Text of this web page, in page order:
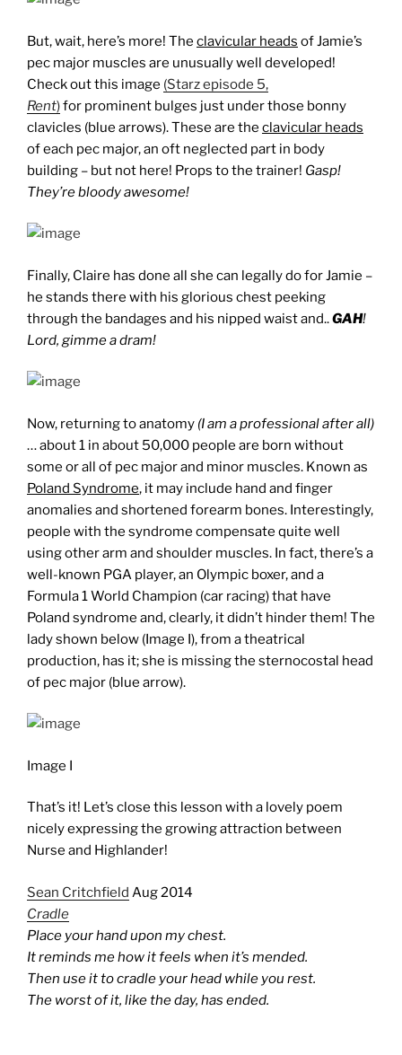
But, wait, here’s more! The clavicular heads of Jamie’s
pec major muscles are unusually well developed!
Check out this image (Starz episode 5,
Rent)for prominent bulges just under those bonny
clavicles (blue arrows). These are the clavicular heads
of each pec major, an oft neglected part in body
building – but not here! Props to the trainer! Gasp!
They’re bloody awesome!
Finally, Claire has done all she can legally do for Jamie –
he stands there with his glorious chest peeking
through the bandages and his nipped waist and..GAH!
Lord, gimme a dram!
Now, returning to anatomy (I am a professional after all)
… about 1 in about 50,000 people are born without
some or all of pec major and minor muscles. Known as
Poland Syndrome, it may include hand and finger
anomalies and shortened forearm bones. Interestingly,
people with the syndrome compensate quite well
using other arm and shoulder muscles. In fact, there’s a
well-known PGA player, an Olympic boxer, and a
Formula 1 World Champion (car racing) that have
Poland syndrome and, clearly, it didn’t hinder them! The
lady shown below (Image I), from a theatrical
production, has it; she is missing the sternocostal head
of pec major (blue arrow).
Image I
That’s it! Let’s close this lesson with a lovely poem
nicely expressing the growing attraction between
Nurse and Highlander!
Sean Critchfield Aug 2014
Cradle
Place your hand upon my chest.
It reminds me how it feels when it’s mended.
Then use it to cradle your head while you rest.
The worst of it, like the day, has ended.